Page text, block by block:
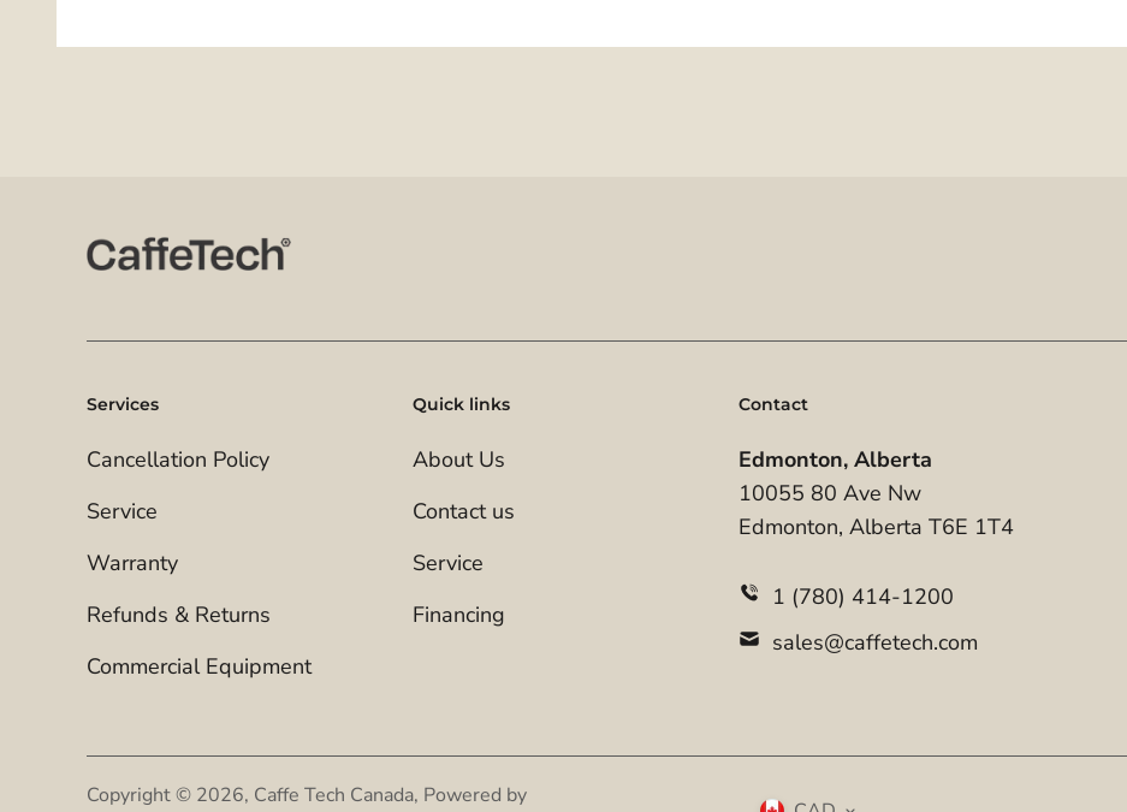
Services
Cancellation Policy
Service
Warranty
Refunds & Returns
Commercial Equipment
Quick links
About Us
Contact us
Service
Financing
Contact
Edmonton, Alberta
10055 80 Ave Nw
Edmonton, Alberta T6E 1T4
1 (780) 414-1200
sales@caffetech.com
Copyright © 2026, Caffe Tech Canada, Powered by